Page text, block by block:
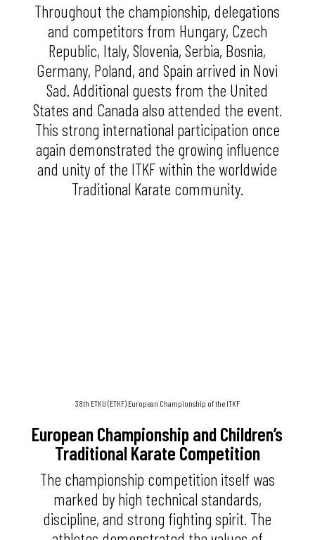
Throughout the championship, delegations
and competitors from Hungary, Czech
Republic, Italy, Slovenia, Serbia, Bosnia,
Germany, Poland, and Spain arrived in Novi
Sad. Additional guests from the United
States and Canada also attended the event.
This strong international participation once
again demonstrated the growing influence
and unity of the ITKF within the worldwide
Traditional Karate community.
38th ETKU (ETKF) European Championship of the ITKF
European Championship and Children’s
Traditional Karate Competition
The championship competition itself was
marked by high technical standards,
discipline, and strong fighting spirit. The